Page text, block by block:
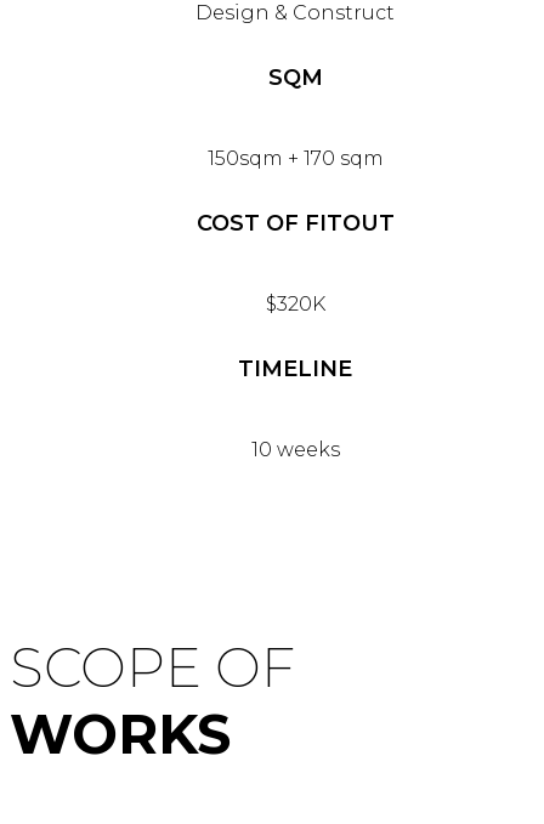
Design & Construct
SQM
150sqm + 170 sqm
COST OF FITOUT
$320K
TIMELINE
10 weeks
SCOPE OF
WORKS